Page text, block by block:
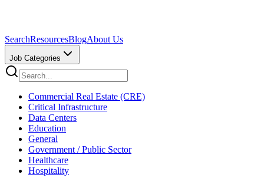
SearchResourcesBlogAbout Us
Job Categories
Commercial Real Estate (CRE)
Critical Infrastructure
Data Centers
Education
General
Government / Public Sector
Healthcare
Hospitality